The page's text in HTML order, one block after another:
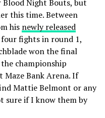
Blood Night Bouts, but
this time. Between
his newly released
fights in round 1,
won the final
championship
Maze Bank Arena. If
Mattie Belmont or any
sure if I know them by